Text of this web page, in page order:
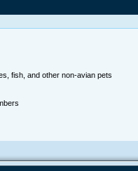
fish, and other non-avian pets